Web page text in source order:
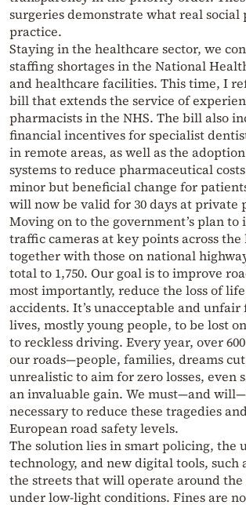
surgeries demonstrate what real social
practice.
Staying in the healthcare sector, we
staffing shortages in the National
and healthcare facilities. This time, I
bill that extends the service of
pharmacists in the NHS. The bill also
financial incentives for specialist
in remote areas, as well as the
systems to reduce pharmaceutical
minor but beneficial change for
will now be valid for 30 days at private
Moving on to the government’s plan to
traffic cameras at key points across
together with those on national
total to 1,750. Our goal is to improve
most importantly, reduce the loss of
accidents. It’s unacceptable and unfair
lives, mostly young people, to be lost
to reckless driving. Every year, over
our roads—people, families, dreams
unrealistic to aim for zero losses, even
an invaluable gain. We must—and
necessary to reduce these tragedies
European road safety levels.
The solution lies in smart policing, the
technology, and new digital tools, such
the streets that will operate around the
under low-light conditions. Fines are